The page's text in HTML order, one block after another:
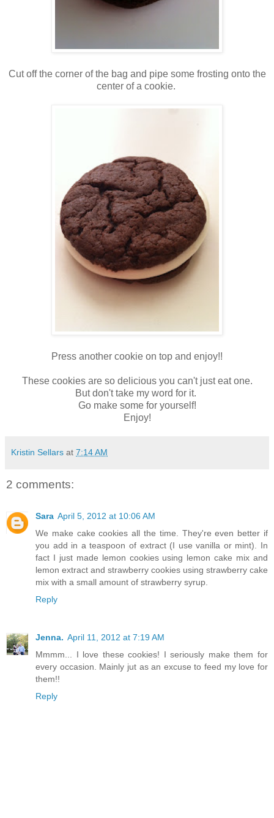
Cut off the corner of the bag and pipe some frosting onto the
center of a cookie.
Press another cookie on top and enjoy!!
These cookies are so delicious you can't just eat one.
But don't take my word for it.
Go make some for yourself!
Enjoy!
Kristin Sellars at 7:14 AM
2 comments:
Sara April 5, 2012 at 10:06 AM
We make cake cookies all the time. They're even better if
you add in a teaspoon of extract (I use vanilla or mint). In
fact I just made lemon cookies using lemon cake mix and
lemon extract and strawberry cookies using strawberry cake
mix with a small amount of strawberry syrup.
Reply
Jenna. April 11, 2012 at 7:19 AM
Mmmm... I love these cookies! I seriously make them for
every occasion. Mainly jut as an excuse to feed my love for
them!!
Reply